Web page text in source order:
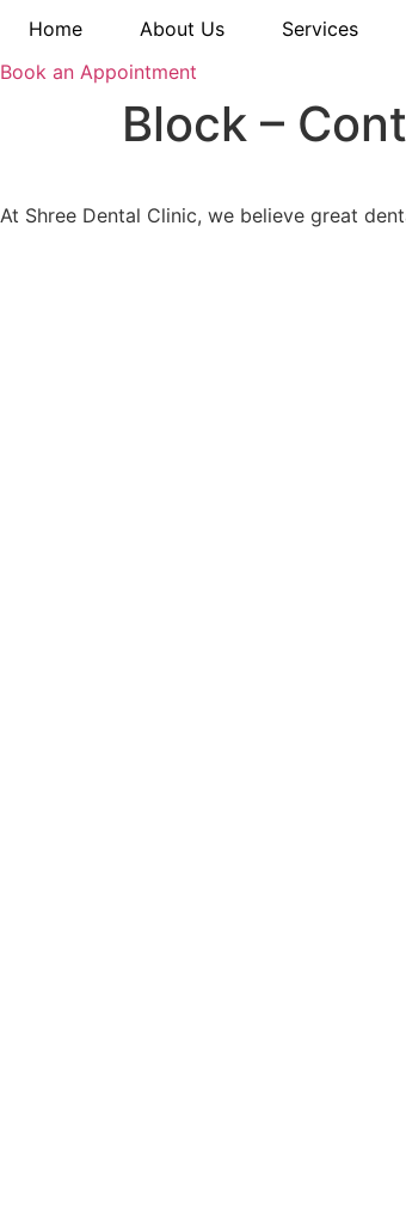
Home About Us Services
Book an Appointment
Block –
At Shree Dental Clinic, we believe great